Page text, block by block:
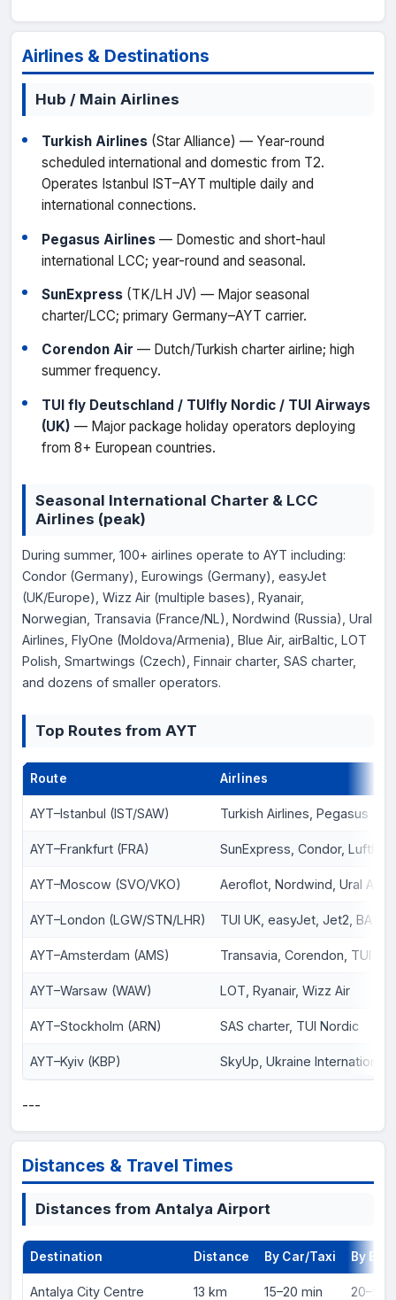
Airlines & Destinations
Hub / Main Airlines
Turkish Airlines (Star Alliance) — Year-round
scheduled international and domestic from T2.
Operates Istanbul IST–AYT multiple daily and
international connections.
Pegasus Airlines — Domestic and short-haul
international LCC; year-round and seasonal.
SunExpress (TK/LH JV) — Major seasonal
charter/LCC; primary Germany–AYT carrier.
Corendon Air — Dutch/Turkish charter airline; high
summer frequency.
TUI fly Deutschland / TUIfly Nordic / TUI Airways
(UK) — Major package holiday operators deploying
from 8+ European countries.
Seasonal International Charter & LCC
Airlines (peak)
During summer, 100+ airlines operate to AYT including:
Condor (Germany), Eurowings (Germany), easyJet
(UK/Europe), Wizz Air (multiple bases), Ryanair,
Norwegian, Transavia (France/NL), Nordwind (Russia), Ural
Airlines, FlyOne (Moldova/Armenia), Blue Air, airBaltic, LOT
Polish, Smartwings (Czech), Finnair charter, SAS charter,
and dozens of smaller operators.
Top Routes from AYT
Route Airlines
AYT–Istanbul (IST/SAW) Turkish Airlines, Pegasus
AYT–Frankfurt (FRA) SunExpress, Condor,
AYT–Moscow (SVO/VKO) Aeroflot, Nordwind, Ural
AYT–London (LGW/STN/LHR) TUI UK, easyJet, Jet2, BA
AYT–Amsterdam (AMS) Transavia, Corendon, TUI NL
AYT–Warsaw (WAW) LOT, Ryanair, Wizz Air
AYT–Stockholm (ARN) SAS charter, TUI Nordic
AYT–Kyiv (KBP) SkyUp, Ukraine International
---
Distances & Travel Times
Distances from Antalya Airport
Destination Distance By Car/Taxi By
Antalya City Centre 13 km 15–20 min 20–25